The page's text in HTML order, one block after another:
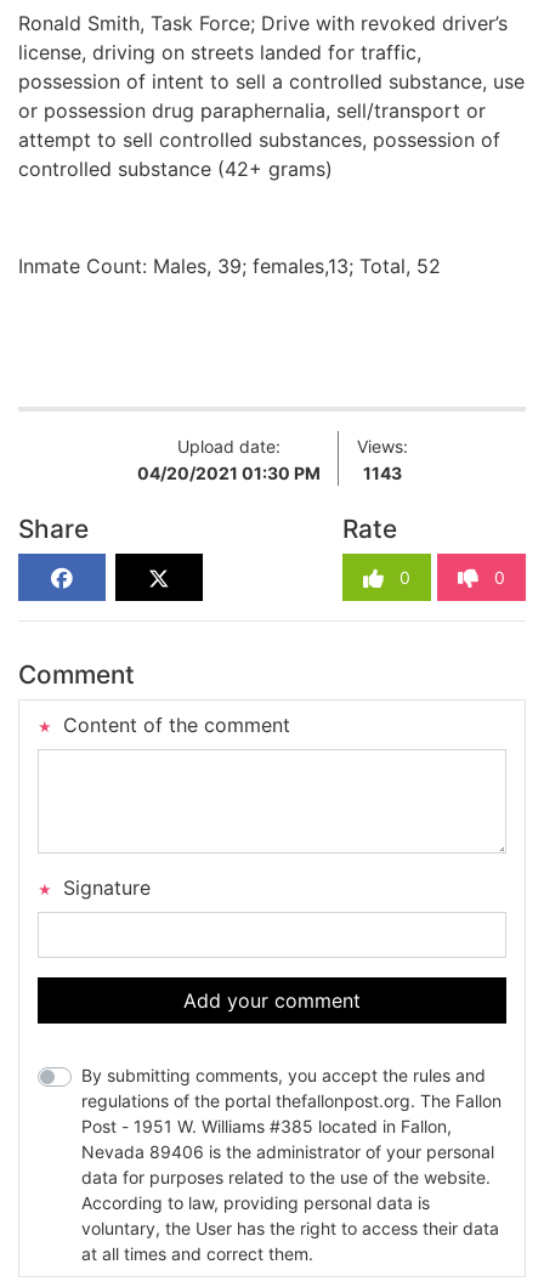
Ronald Smith, Task Force; Drive with revoked driver’s
license, driving on streets landed for traffic,
possession of intent to sell a controlled substance, use
or possession drug paraphernalia, sell/transport or
attempt to sell controlled substances, possession of
controlled substance (42+ grams)
Inmate Count: Males, 39; females,13; Total, 52
Upload date:
04/20/2021 01:30 PM
Views:
1143
Share Rate
0 0
Comment
Content of the comment
Signature
Add your comment
By submitting comments, you accept the rules and
regulations of the portal thefallonpost.org. The Fallon
Post - 1951 W. Williams #385 located in Fallon,
Nevada 89406 is the administrator of your personal
data for purposes related to the use of the website.
According to law, providing personal data is
voluntary, the User has the right to access their data
at all times and correct them.